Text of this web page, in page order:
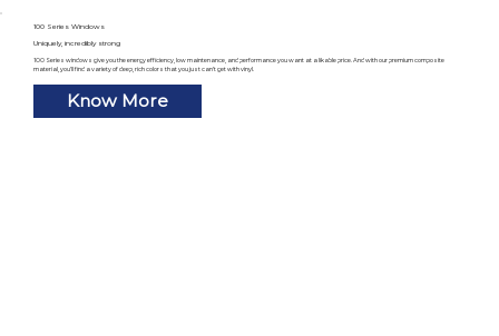
100 Series Windows
Uniquely, incredibly strong
100 Series windows give you the energy efficiency, low maintenance, and performance you want at a likable price. And with our premium composite
material, you’ll find a variety of deep, rich colors that you just can’t get with vinyl.
Know More